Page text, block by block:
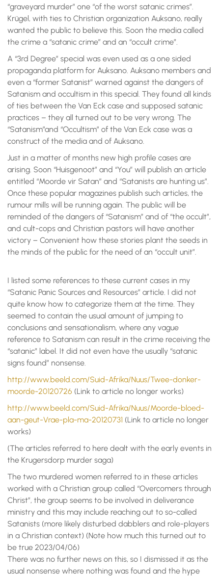
“graveyard murder” one “of the worst satanic crimes”.
Krügel, with ties to Christian organization Auksano, really
wanted the public to believe this. Soon the media called
the crime a “satanic crime” and an “occult crime”.
A “3rd Degree” special was even used as a one sided
propaganda platform for Auksano. Auksano members and
even a “former Satanist” warned against the dangers of
Satanism and occultism in this special. They found all kinds
of ties between the Van Eck case and supposed satanic
practices – they all turned out to be very wrong. The
“Satanism”and “Occultism” of the Van Eck case was a
construct of the media and of Auksano.
Just in a matter of months new high profile cases are
arising. Soon “Huisgenoot” and “You” will publish an article
entitled “Moorde vir Satan” and “Satanists are hunting us”.
Once these popular magazines publish such articles, the
rumour mills will be running again. The public will be
reminded of the dangers of “Satanism” and of “the occult”,
and cult-cops and Christian pastors will have another
victory – Convenient how these stories plant the seeds in
the minds of the public for the need of an “occult unit”.
I listed some references to these current cases in my
“Satanic Panic Sources and Resources” article. I did not
quite know how to categorize them at the time. They
seemed to contain the usual amount of jumping to
conclusions and sensationalism, where any vague
reference to Satanism can result in the crime receiving the
“satanic” label. It did not even have the usually “satanic
signs found” nonsense.
http://www.beeld.com/Suid-Afrika/Nuus/Twee-donker-
moorde-20120726 (Link to article no longer works)
http://www.beeld.com/Suid-Afrika/Nuus/Moorde-bloed-
aan-geut-Vrae-pla-ma-20120731 (Link to article no longer
works)
(The articles referred to here dealt with the early events in
the Krugersdorp murder saga)
The two murdered women referred to in these articles
worked with a Christian group called “Overcomers through
Christ”, the group seems to be involved in deliverance
ministry and this may include reaching out to so-called
Satanists (more likely disturbed dabblers and role-players
in a Christian context) (Note how much this turned out to
be true 2023/04/06)
There was no further news on this, so I dismissed it as the
usual nonsense where nothing was found and the hype